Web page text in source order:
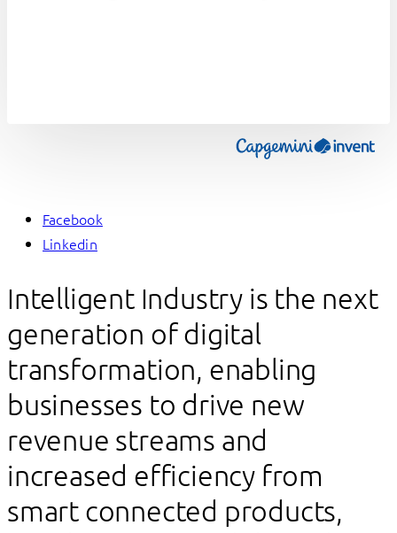
Facebook
Linkedin
Intelligent Industry is the next
generation of digital
transformation, enabling
businesses to drive new
revenue streams and
increased efficiency from
smart connected products,